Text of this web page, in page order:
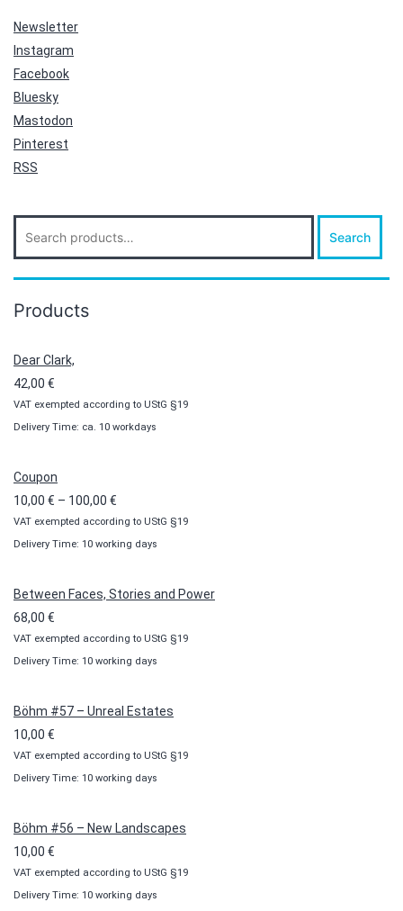
Newsletter
Instagram
Facebook
Bluesky
Mastodon
Pinterest
RSS
for:
Search
Products
Dear Clark,
42,00 €
VAT exempted according to UStG §19
Delivery Time: ca. 10 workdays
Coupon
10,00 € – 100,00 €
range:
10,00 €
100,00 €
VAT exempted according to UStG §19
Delivery Time: 10 working days
Between Faces, Stories and Power
68,00 €
VAT exempted according to UStG §19
Delivery Time: 10 working days
Böhm #57 – Unreal Estates
10,00 €
VAT exempted according to UStG §19
Delivery Time: 10 working days
Böhm #56 – New Landscapes
10,00 €
VAT exempted according to UStG §19
Delivery Time: 10 working days